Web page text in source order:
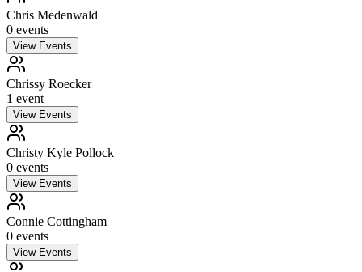
Chris Medenwald
0 events
View Events
Chrissy Roecker
1 event
View Events
Christy Kyle Pollock
0 events
View Events
Connie Cottingham
0 events
View Events